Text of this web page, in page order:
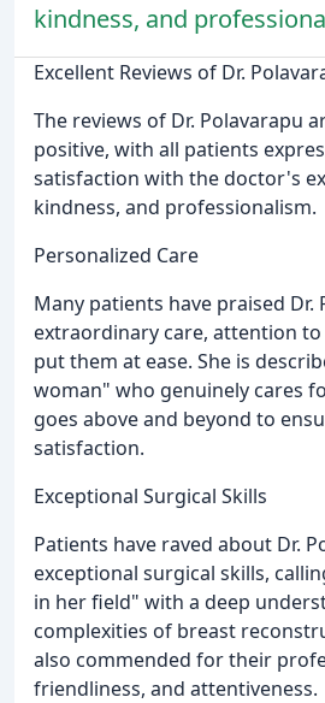
kindness, and
Excellent Reviews of Dr.
The reviews of Dr. Polavarapu
positive, with all patients
satisfaction with the doctor's
kindness, and professionalism.
Personalized Care
Many patients have praised
extraordinary care, attention
put them at ease. She is
woman" who genuinely cares
goes above and beyond to
satisfaction.
Exceptional Surgical Skills
Patients have raved about Dr.
exceptional surgical skills,
in her field" with a deep
complexities of breast
also commended for their
friendliness, and attentiveness.